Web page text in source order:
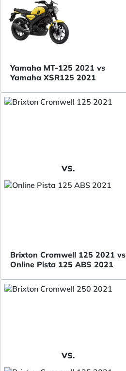
Yamaha MT-125 2021 vs
Yamaha XSR125 2021
VS.
Brixton Cromwell 125 2021 vs
Online Pista 125 ABS 2021
VS.